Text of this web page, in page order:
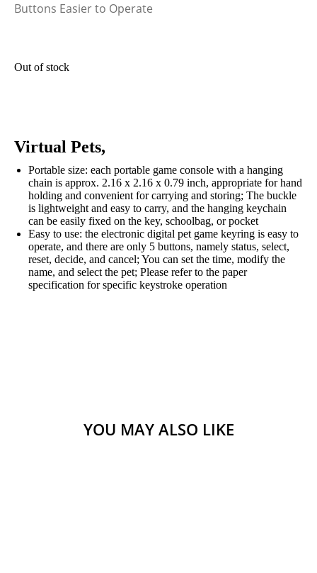
Buttons Easier to Operate
Out of stock
Virtual Pets,
Portable size: each portable game console with a hanging
chain is approx. 2.16 x 2.16 x 0.79 inch, appropriate for hand
holding and convenient for carrying and storing; The buckle
is lightweight and easy to carry, and the hanging keychain
can be easily fixed on the key, schoolbag, or pocket
Easy to use: the electronic digital pet game keyring is easy to
operate, and there are only 5 buttons, namely status, select,
reset, decide, and cancel; You can set the time, modify the
name, and select the pet; Please refer to the paper
specification for specific keystroke operation
YOU MAY ALSO LIKE